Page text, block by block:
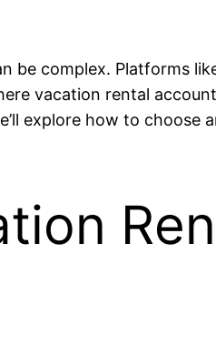
be complex. Platforms
vacation rental
explore how to choose